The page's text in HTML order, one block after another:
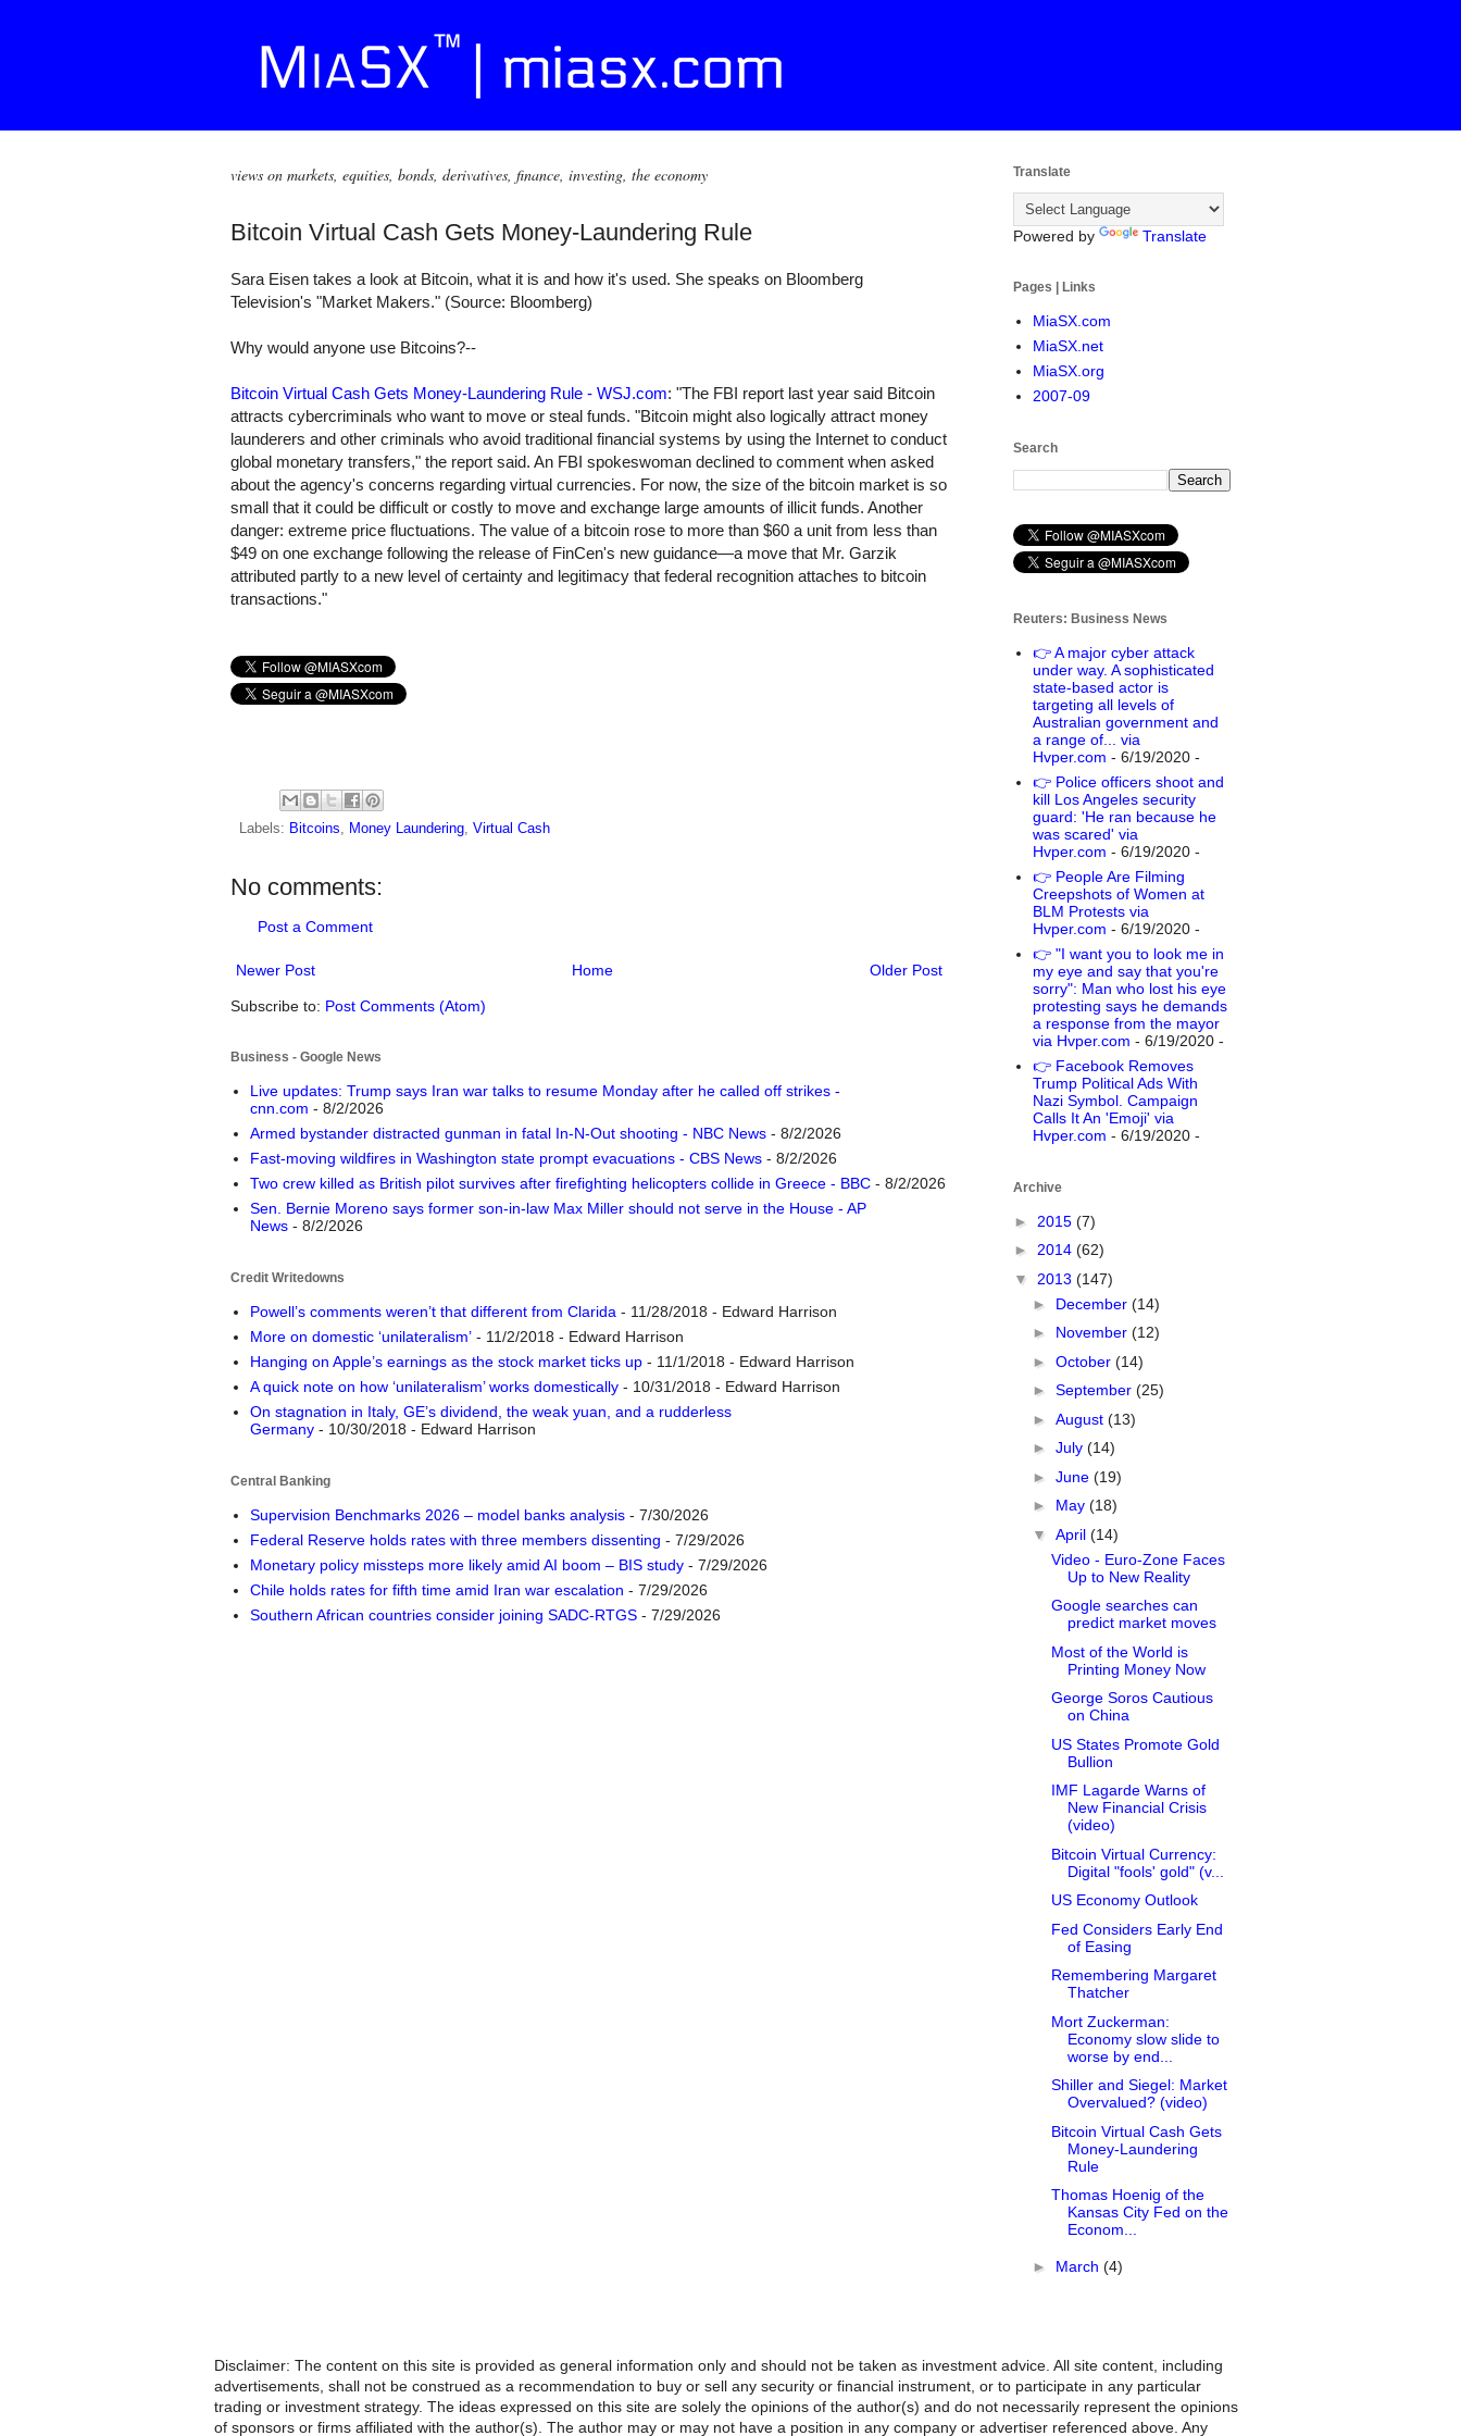
views on markets, equities, bonds, derivatives, finance, investing, the economy
Bitcoin Virtual Cash Gets Money-Laundering Rule
Sara Eisen takes a look at Bitcoin, what it is and how it's used. She speaks on Bloomberg
Television's "Market Makers." (Source: Bloomberg)
Why would anyone use Bitcoins?--
Bitcoin Virtual Cash Gets Money-Laundering Rule - WSJ.com: "The FBI report last year said Bitcoin
attracts cybercriminals who want to move or steal funds. "Bitcoin might also logically attract money
launderers and other criminals who avoid traditional financial systems by using the Internet to conduct
global monetary transfers," the report said. An FBI spokeswoman declined to comment when asked
about the agency's concerns regarding virtual currencies. For now, the size of the bitcoin market is so
small that it could be difficult or costly to move and exchange large amounts of illicit funds. Another
danger: extreme price fluctuations. The value of a bitcoin rose to more than $60 a unit from less than
$49 on one exchange following the release of FinCen's new guidance—a move that Mr. Garzik
attributed partly to a new level of certainty and legitimacy that federal recognition attaches to bitcoin
transactions."
Labels: Bitcoins, Money Laundering, Virtual Cash
No comments:
Post a Comment
Newer Post Older Post
Home
Subscribe to: Post Comments (Atom)
Business - Google News
Live updates: Trump says Iran war talks to resume Monday after he called off strikes -
cnn.com - 8/2/2026
Armed bystander distracted gunman in fatal In-N-Out shooting - NBC News- 8/2/2026
Fast-moving wildfires in Washington state prompt evacuations - CBS News- 8/2/2026
Two crew killed as British pilot survives after firefighting helicopters collide in Greece - BBC- 8/2/2026
Sen. Bernie Moreno says former son-in-law Max Miller should not serve in the House - AP
News- 8/2/2026
Credit Writedowns
Powell’s comments weren’t that different from Clarida - 11/28/2018 - Edward Harrison
More on domestic ‘unilateralism’- 11/2/2018 - Edward Harrison
Hanging on Apple’s earnings as the stock market ticks up- 11/1/2018 - Edward Harrison
A quick note on how ‘unilateralism’ works domestically- 10/31/2018 - Edward Harrison
On stagnation in Italy, GE’s dividend, the weak yuan, and a rudderless
Germany- 10/30/2018 - Edward Harrison
Central Banking
Supervision Benchmarks 2026 – model banks analysis- 7/30/2026
Federal Reserve holds rates with three members dissenting - 7/29/2026
Monetary policy missteps more likely amid AI boom – BIS study- 7/29/2026
Chile holds rates for fifth time amid Iran war escalation - 7/29/2026
Southern African countries consider joining SADC-RTGS- 7/29/2026
Translate
Powered by Translate
Pages | Links
MiaSX.com
MiaSX.net
MiaSX.org
2007-09
Search
Reuters: Business News
👉 A major cyber attack
under way. A sophisticated
state-based actor is
targeting all levels of
Australian government and
a range of... via
Hvper.com - 6/19/2020-
👉 Police officers shoot and
kill Los Angeles security
guard: 'He ran because he
was scared' via
Hvper.com - 6/19/2020-
👉 People Are Filming
Creepshots of Women at
BLM Protests via
Hvper.com - 6/19/2020-
👉 "I want you to look me in
my eye and say that you're
sorry": Man who lost his eye
protesting says he demands
a response from the mayor
via Hvper.com - 6/19/2020-
👉 Facebook Removes
Trump Political Ads With
Nazi Symbol. Campaign
Calls It An 'Emoji' via
Hvper.com - 6/19/2020-
Archive
► 2015 (7)
► 2014 (62)
▼ 2013 (147)
► December (14)
► November (12)
► October (14)
► September (25)
► August (13)
► July (14)
► June (19)
► May (18)
▼ April (14)
Video - Euro-Zone Faces
Up to New Reality
Google searches can
predict market moves
Most of the World is
Printing Money Now
George Soros Cautious
on China
US States Promote Gold
Bullion
IMF Lagarde Warns of
New Financial Crisis
(video)
Bitcoin Virtual Currency:
Digital "fools' gold" (v...
US Economy Outlook
Fed Considers Early End
of Easing
Remembering Margaret
Thatcher
Mort Zuckerman:
Economy slow slide to
worse by end...
Shiller and Siegel: Market
Overvalued? (video)
Bitcoin Virtual Cash Gets
Money-Laundering
Rule
Thomas Hoenig of the
Kansas City Fed on the
Econom...
► March (4)
Disclaimer: The content on this site is provided as general information only and should not be taken as investment advice. All site content, including
advertisements, shall not be construed as a recommendation to buy or sell any security or financial instrument, or to participate in any particular
trading or investment strategy. The ideas expressed on this site are solely the opinions of the author(s) and do not necessarily represent the opinions
of sponsors or firms affiliated with the author(s). The author may or may not have a position in any company or advertiser referenced above. Any